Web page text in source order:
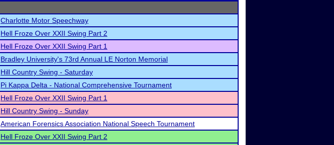
Charlotte Motor Speechway
Hell Froze Over XXII Swing Part 2
Hell Froze Over XXII Swing Part 1
Bradley University's 73rd Annual LE Norton Memorial
Hill Country Swing - Saturday
Pi Kappa Delta - National Comprehensive Tournament
Hell Froze Over XXII Swing Part 1
Hill Country Swing - Sunday
American Forensics Association National Speech Tournament
Hell Froze Over XXII Swing Part 2